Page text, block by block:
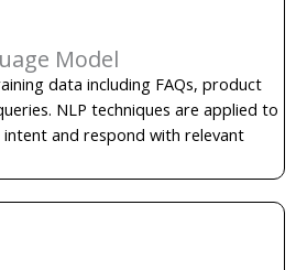
Model
data including FAQs, product
NLP techniques are applied to
and respond with relevant